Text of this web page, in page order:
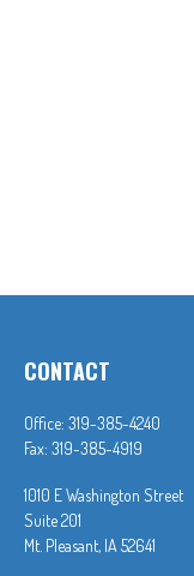
CONTACT
Office: 319-385-4240
Fax: 319-385-4919
1010 E Washington Street
Suite 201
Mt. Pleasant, IA 52641